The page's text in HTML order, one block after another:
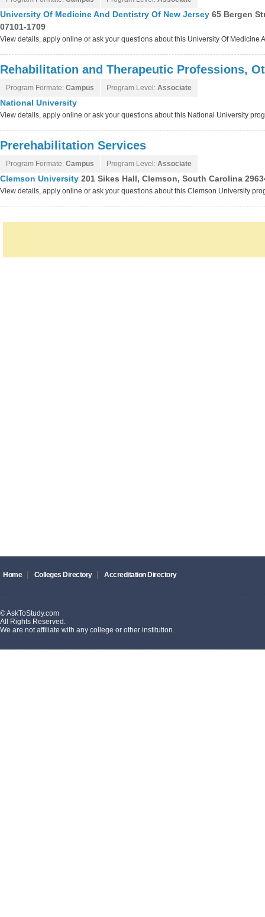
University Of Medicine And Dentistry Of New Jersey 65 Bergen
07101-1709
View details, apply online or ask your questions about this University Of Medicine
Rehabilitation and Therapeutic Professions,
Program Formate: Campus Program Level: Associate
National University
View details, apply online or ask your questions about this National University
Prerehabilitation Services
Program Formate: Campus Program Level: Associate
Clemson University 201 Sikes Hall, Clemson, South Carolina
View details, apply online or ask your questions about this Clemson University
Home Colleges Directory Accreditation Directory
© AskToStudy.com
All Rights Reserved.
We are not affiliate with any college or other institution.